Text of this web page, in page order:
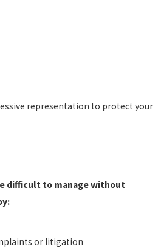
representation to protect your
difficult to manage without
or litigation